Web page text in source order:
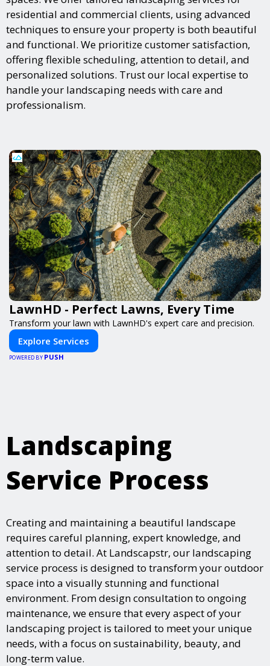
residential and commercial clients, using advanced
techniques to ensure your property is both beautiful
and functional. We prioritize customer satisfaction,
offering flexible scheduling, attention to detail, and
personalized solutions. Trust our local expertise to
handle your landscaping needs with care and
professionalism.
LawnHD - Perfect Lawns, Every Time
Transform your lawn with LawnHD's expert care and precision.
Explore Services
POWERED BY PUSH
Landscaping
Service Process
Creating and maintaining a beautiful landscape
requires careful planning, expert knowledge, and
attention to detail. At Landscapstr, our landscaping
service process is designed to transform your outdoor
space into a visually stunning and functional
environment. From design consultation to ongoing
maintenance, we ensure that every aspect of your
landscaping project is tailored to meet your unique
needs, with a focus on sustainability, beauty, and
long-term value.